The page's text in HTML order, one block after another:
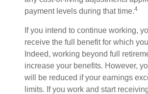
payment levels during that time.4
If you intend to continue working,
receive the full benefit for which
Indeed, working beyond full
increase your benefits. However,
will be reduced if your earnings
limits. If you work and start